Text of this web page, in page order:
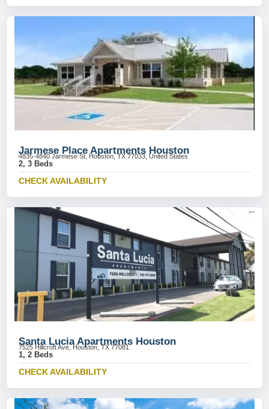
Jarmese Place Apartments Houston
4835-4840 Jarmese St, Houston, TX 77033, United States
2, 3 Beds
CHECK AVAILABILITY
Santa Lucia Apartments Houston
7525 Hillcroft Ave, Houston, TX 77081
1, 2 Beds
CHECK AVAILABILITY